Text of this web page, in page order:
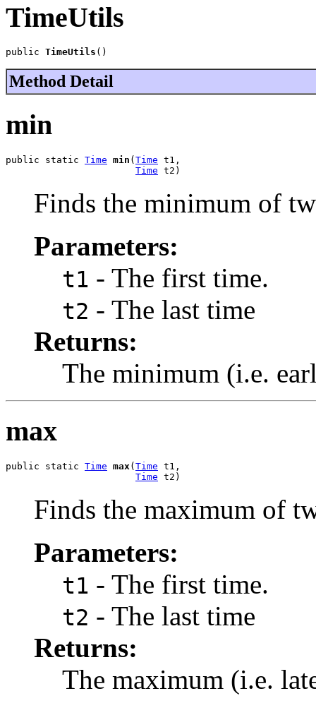
TimeUtils
public TimeUtils ()
Method Detail
min
public static Time min (Time t1,
Time t2)
Finds the minimum of
Parameters:
t1 - The first time.
t2 - The last time
Returns:
The minimum (i.e.
max
public static Time max( Time t1,
Time t2)
Finds the maximum of
Parameters:
t1 - The first time.
t2 - The last time
Returns:
The maximum (i.e.